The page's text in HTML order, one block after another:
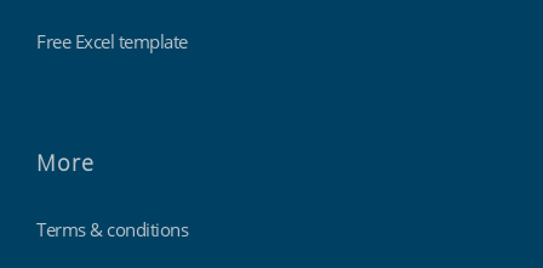
Free Excel template
More
Terms & conditions